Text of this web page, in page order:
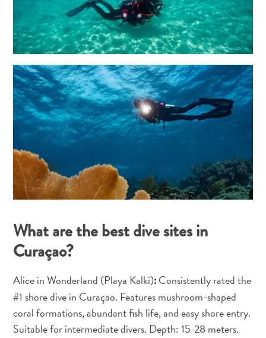
All
inclusive
Apartments
Hotels
and
Resorts
Vacation
Homes
Your
Visit
What are the best dive sites in
Curaçao?
Alice in Wonderland (Playa Kalki):Consistently rated the
#1 shore dive in Curaçao. Features mushroom-shaped
coral formations, abundant fish life, and easy shore entry.
Suitable for intermediate divers. Depth: 15-28 meters.